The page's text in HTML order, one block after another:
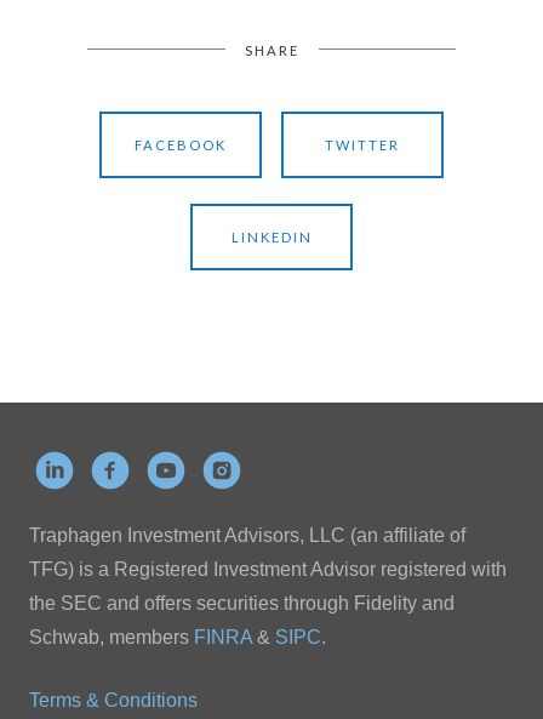
SHARE
FACEBOOK TWITTER
LINKEDIN
Traphagen Investment Advisors, LLC (an affiliate of
TFG) is a Registered Investment Advisor registered with
the SEC and offers securities through Fidelity and
Schwab, members FINRA & SIPC.
Terms & Conditions